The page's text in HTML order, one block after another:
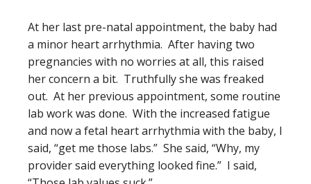
At her last pre-natal appointment, the baby had
a minor heart arrhythmia. After having two
pregnancies with no worries at all, this raised
her concern a bit. Truthfully she was freaked
out. At her previous appointment, some routine
lab work was done. With the increased fatigue
and now a fetal heart arrhythmia with the baby, I
said, “get me those labs.” She said, “Why, my
provider said everything looked fine.” I said,